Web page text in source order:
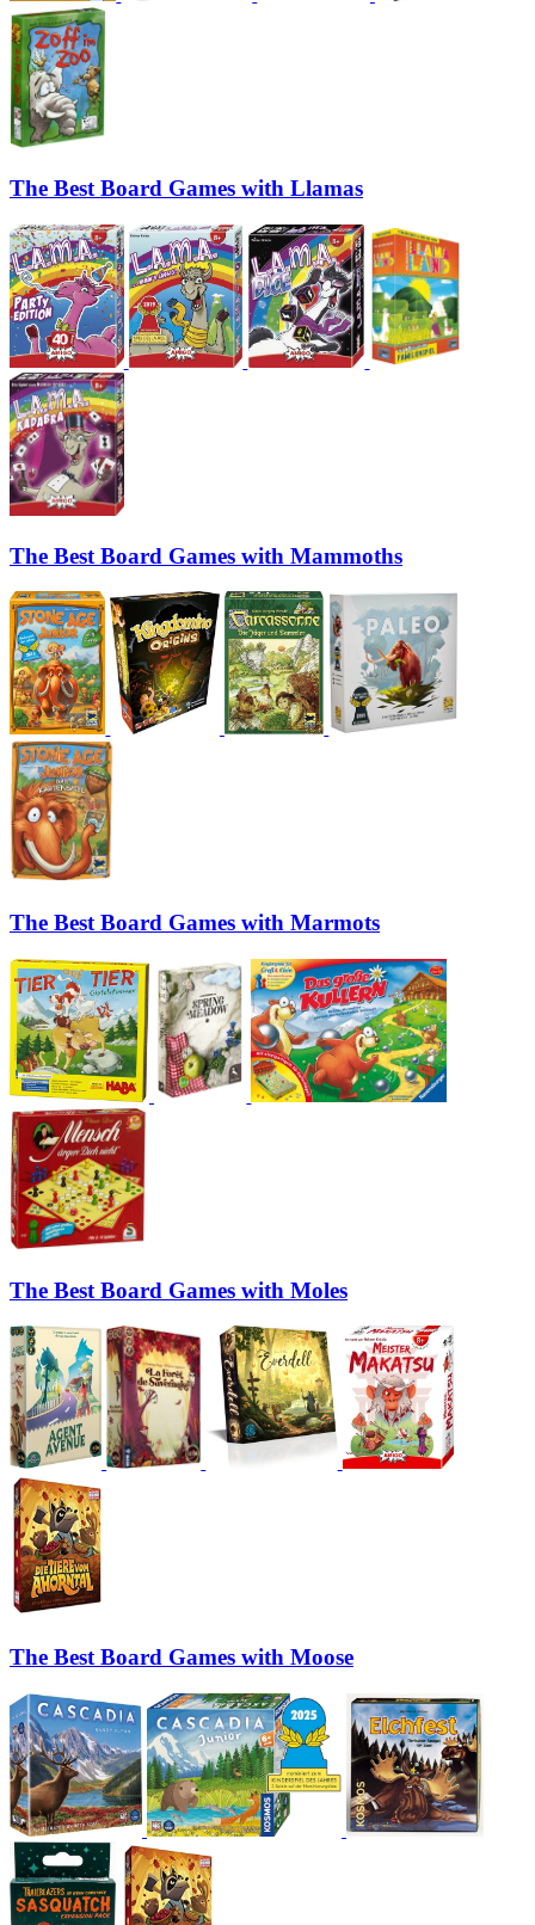
The Best Board Games with Llamas
The Best Board Games with Mammoths
The Best Board Games with Marmots
The Best Board Games with Moles
The Best Board Games with Moose